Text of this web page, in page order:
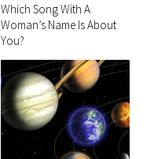
Which Song With A
Woman’s Name Is About
You?